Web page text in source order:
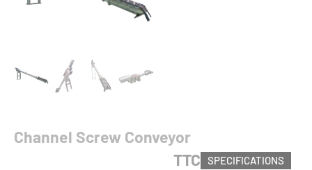
Channel Screw Conveyor
SPECIFICATIONS
TTC